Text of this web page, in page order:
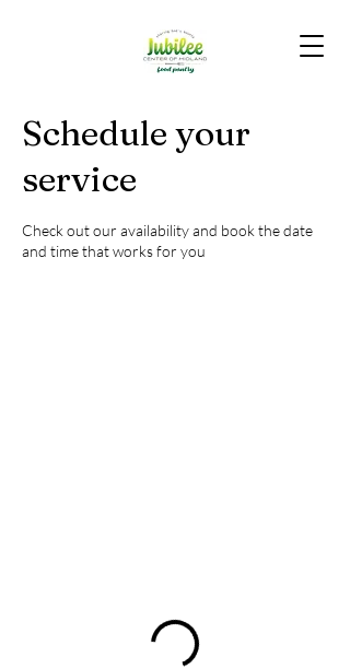
Schedule your
service
Check out our availability and book the date
and time that works for you